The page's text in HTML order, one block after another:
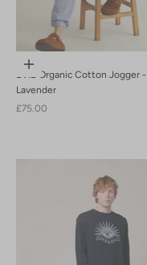
Choose options
EVIE Organic Cotton Jogger -
Lavender
Sale price
£75.00